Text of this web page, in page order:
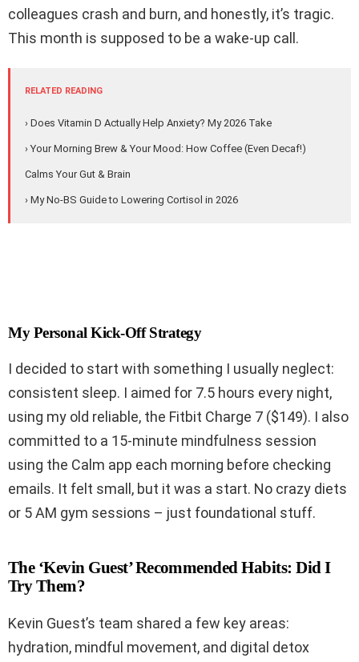
colleagues crash and burn, and honestly, it’s tragic.
This month is supposed to be a wake-up call.
RELATED READING
› Does Vitamin D Actually Help Anxiety? My 2026 Take
› Your Morning Brew & Your Mood: How Coffee (Even Decaf!)
Calms Your Gut & Brain
› My No-BS Guide to Lowering Cortisol in 2026
My Personal Kick-Off Strategy
I decided to start with something I usually neglect:
consistent sleep. I aimed for 7.5 hours every night,
using my old reliable, the Fitbit Charge 7 ($149). I also
committed to a 15-minute mindfulness session
using the Calm app each morning before checking
emails. It felt small, but it was a start. No crazy diets
or 5 AM gym sessions – just foundational stuff.
The ‘Kevin Guest’ Recommended Habits: Did I
Try Them?
Kevin Guest’s team shared a few key areas:
hydration, mindful movement, and digital detox